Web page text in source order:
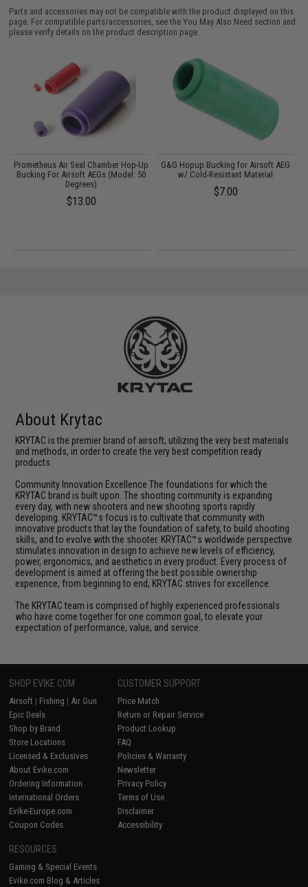
Parts and accessories may not be compatible with the product displayed on this
page. For compatible parts/accessories, see theYou May Also Need section and
please verify details on the product description page.
Prometheus Air Seal Chamber Hop-Up
Bucking For Airsoft AEGs (Model: 50
Degrees)
$13.00
G&G Hopup Bucking for Airsoft AEG
w/ Cold-Resistant Material
$7.00
About Krytac
KRYTAC is the premier brand of airsoft, utilizing the very best materials
and methods, in order to create the very best competition ready
products.
Community Innovation Excellence The foundations for which the
KRYTAC brand is built upon. The shooting community is expanding
every day, with new shooters and new shooting sports rapidly
developing. KRYTAC™s focus is to cultivate that community with
innovative products that lay the foundation of safety, to build shooting
skills, and to evolve with the shooter. KRYTAC™s worldwide perspective
stimulates innovation in design to achieve new levels of efficiency,
power, ergonomics, and aesthetics in every product. Every process of
development is aimed at offering the best possible ownership
experience, from beginning to end, KRYTAC strives for excellence.
The KRYTAC team is comprised of highly experienced professionals
who have come together for one common goal, to elevate your
expectation of performance, value, and service.
SHOP EVIKE.COM
Airsoft | Fishing | Air Gun
Epic Deals
Shop by Brand
Store Locations
Licensed & Exclusives
About Evike.com
Ordering Information
International Orders
Evike-Europe.com
Coupon Codes
CUSTOMER SUPPORT
Price Match
Return or Repair Service
Product Lookup
FAQ
Policies & Warranty
Newsletter
Privacy Policy
Terms of Use
Disclaimer
Accessibility
RESOURCES
Gaming & Special Events
Evike.com Blog & Articles